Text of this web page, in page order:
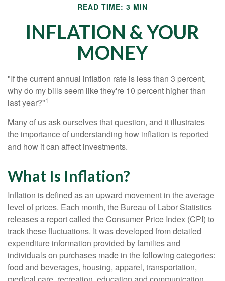
READ TIME: 3 MIN
INFLATION & YOUR
MONEY
"If the current annual inflation rate is less than 3 percent,
why do my bills seem like they're 10 percent higher than
last year?"1
Many of us ask ourselves that question, and it illustrates
the importance of understanding how inflation is reported
and how it can affect investments.
What Is Inflation?
Inflation is defined as an upward movement in the average
level of prices. Each month, the Bureau of Labor Statistics
releases a report called the Consumer Price Index (CPI) to
track these fluctuations. It was developed from detailed
expenditure information provided by families and
individuals on purchases made in the following categories:
food and beverages, housing, apparel, transportation,